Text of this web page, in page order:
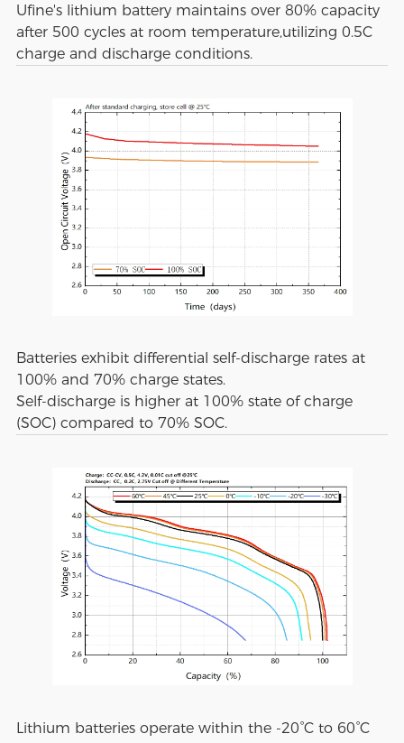
Ufine's lithium battery maintains over 80% capacity
after 500 cycles at room temperature,utilizing 0.5C
charge and discharge conditions.
Batteries exhibit differential self-discharge rates at
100% and 70% charge states.
Self-discharge is higher at 100% state of charge
(SOC) compared to 70% SOC.
Lithium batteries operate within the -20°C to 60°C